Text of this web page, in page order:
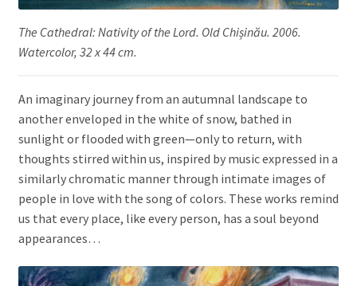
The Cathedral: Nativity of the Lord. Old Chișinău. 2006.
Watercolor, 32 x 44 cm.
An imaginary journey from an autumnal landscape to
another enveloped in the white of snow, bathed in
sunlight or flooded with green—only to return, with
thoughts stirred within us, inspired by music expressed in a
similarly chromatic manner through intimate images of
people in love with the song of colors. These works remind
us that every place, like every person, has a soul beyond
appearances…